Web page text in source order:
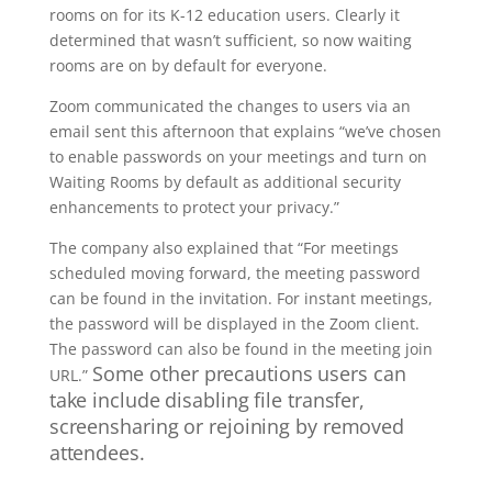
rooms on for its K-12 education users. Clearly it
determined that wasn’t sufficient, so now waiting
rooms are on by default for everyone.
Zoom communicated the changes to users via an
email sent this afternoon that explains “we’ve chosen
to enable passwords on your meetings and turn on
Waiting Rooms by default as additional security
enhancements to protect your privacy.”
The company also explained that “For meetings
scheduled moving forward, the meeting password
can be found in the invitation. For instant meetings,
the password will be displayed in the Zoom client.
The password can also be found in the meeting join
URL.” Some other precautions users can
take include disabling file transfer,
screensharing or rejoining by removed
attendees.